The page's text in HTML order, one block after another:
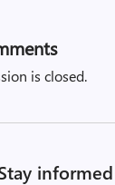
is closed.
informed